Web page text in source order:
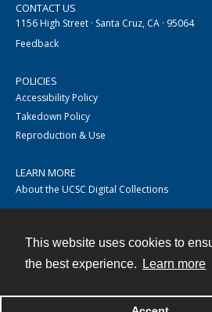
This website uses cookies to
the best experience.
Learn more
CONTACT US
1156 High Street · Santa Cruz, CA · 95064
Feedback
POLICIES
Accessibility Policy
Takedown Policy
Reproduction & Use
LEARN MORE
About the UCSC Digital Collections